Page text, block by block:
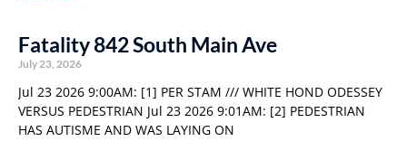
Fatality 842 South Main Ave
July 23, 2026
Jul 23 2026 9:00AM: [1] PER STAM /// WHITE HOND ODESSEY
VERSUS PEDESTRIAN Jul 23 2026 9:01AM: [2] PEDESTRIAN
HAS AUTISME AND WAS LAYING ON